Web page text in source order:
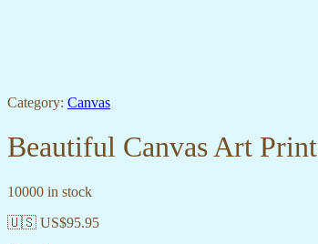
Category: Canvas
Beautiful Canvas Art
10000 in stock
🇺🇸 US$95.95